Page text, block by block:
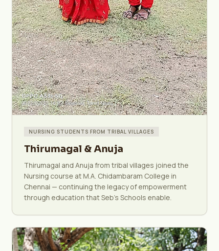
NURSING STUDENTS FROM TRIBAL VILLAGES
Thirumagal & Anuja
Thirumagal and Anuja from tribal villages joined the
Nursing course at M.A. Chidambaram College in
Chennai — continuing the legacy of empowerment
through education that Seb's Schools enable.